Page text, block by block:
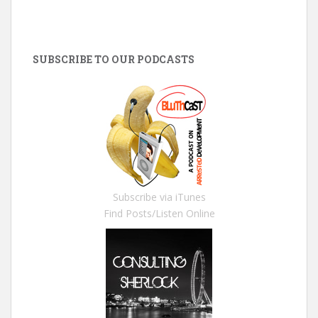
SUBSCRIBE TO OUR PODCASTS
Subscribe via iTunes
Find Posts/Listen Online